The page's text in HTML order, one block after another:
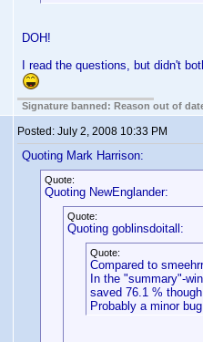
DOH!
I read the questions, but didn't
Signature banned: Reason out of
Posted: July 2, 2008 10:33 PM
Quoting Mark Harrison:
Quote:
Quoting NewEnglander:
Quote:
Quoting goblinsdoitall:
Quote:
Compared to
In the "summary"-
saved 76.1 %
Probably a minor